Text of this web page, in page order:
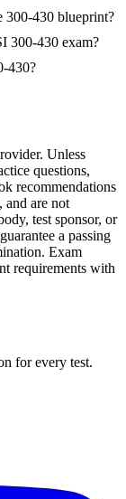
300-430 blueprint?
300-430 exam?
430?
Unless
questions,
recommendations
and are not
test sponsor, or
a passing
Exam
requirements with
for every test.